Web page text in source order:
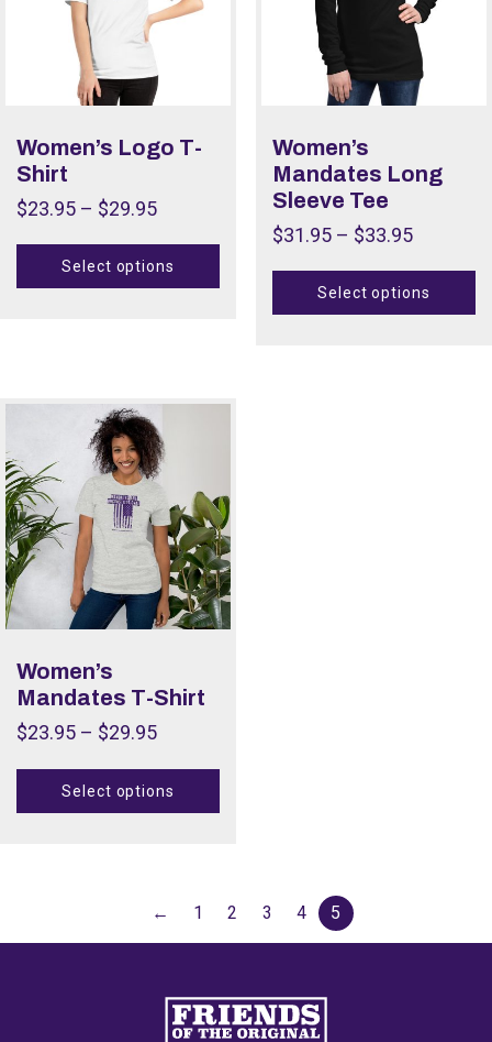
Women’s Logo T-
Shirt
$23.95 – $29.95
Select options
Women’s
Mandates Long
Sleeve Tee
$31.95 – $33.95
Select options
Women’s
Mandates T-Shirt
$23.95 – $29.95
Select options
← 1 2 3 4 5